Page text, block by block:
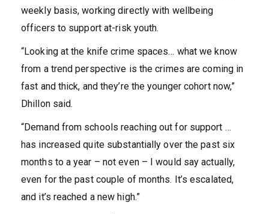
weekly basis, working directly with wellbeing
officers to support at-risk youth.
“Looking at the knife crime spaces… what we know
from a trend perspective is the crimes are coming in
fast and thick, and they’re the younger cohort now,”
Dhillon said.
“Demand from schools reaching out for support …
has increased quite substantially over the past six
months to a year – not even – I would say actually,
even for the past couple of months. It’s escalated,
and it’s reached a new high.”